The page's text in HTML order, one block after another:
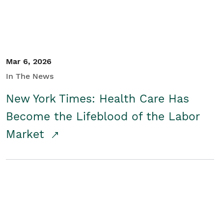
Mar 6, 2026
In The News
New York Times: Health Care Has
Become the Lifeblood of the Labor
Market